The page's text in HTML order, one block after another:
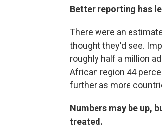
Better reporting has
There were an
thought they'd see.
roughly half a million
African region 44
further as more
Numbers may be up,
treated.